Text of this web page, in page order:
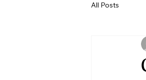
All Posts